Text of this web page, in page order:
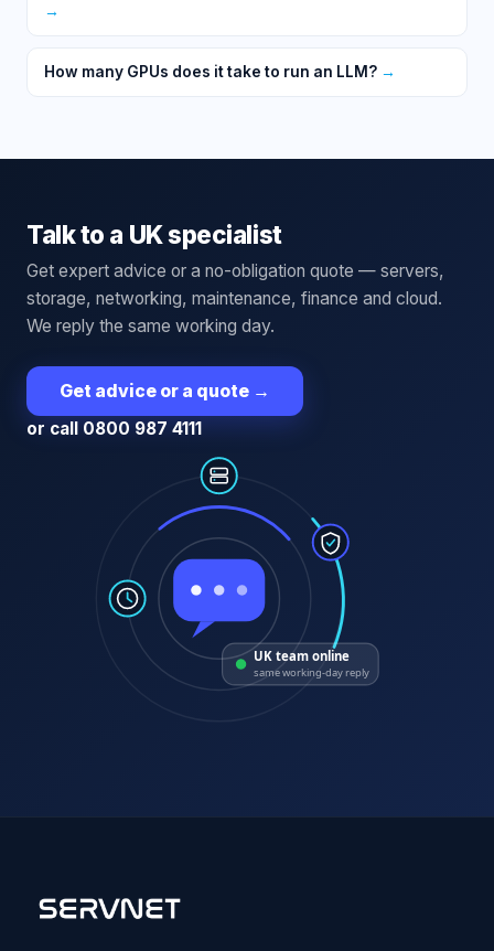
→
How many GPUs does it take to run an LLM? →
Talk to a UK specialist
Get expert advice or a no-obligation quote — servers,
storage, networking, maintenance, finance and cloud.
We reply the same working day.
Get advice or a quote →
or call 0800 987 4111
UK team online
same working-day reply